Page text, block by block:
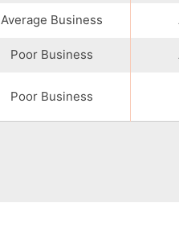
Average Business
Poor Business
Poor Business